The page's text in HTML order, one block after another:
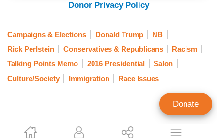
Tom Johnson
Donor Privacy Policy
Campaigns & Elections Donald Trump
NB
Rick Perlstein
Conservatives & Republicans
Racism
Talking Points Memo
2016 Presidential
Salon
Culture/Society
Immigration Race Issues
Donate